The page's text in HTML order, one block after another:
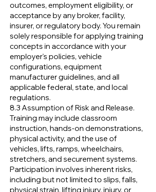
outcomes, employment eligibility, or
acceptance by any broker, facility,
insurer, or regulatory body. You remain
solely responsible for applying training
concepts in accordance with your
employer's policies, vehicle
configurations, equipment
manufacturer guidelines, and all
applicable federal, state, and local
regulations.
8.3 Assumption of Risk and Release.
Training may include classroom
instruction, hands-on demonstrations,
physical activity, and the use of
vehicles, lifts, ramps, wheelchairs,
stretchers, and securement systems.
Participation involves inherent risks,
including but not limited to slips, falls,
physical strain, lifting injury, injury, or